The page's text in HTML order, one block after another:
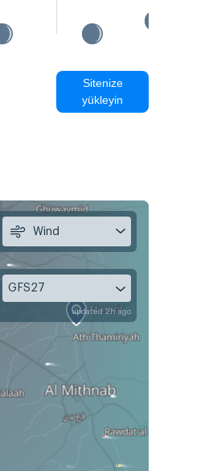
Sitenize
yükleyin
Wind
GFS27
updated 2h ago